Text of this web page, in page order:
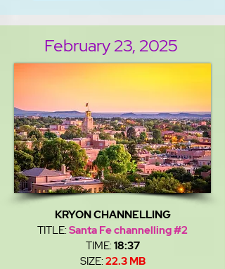
February 23, 2025
KRYON CHANNELLING
TITLE: Santa Fe channelling #2
TIME: 18:37
SIZE: 22.3 MB